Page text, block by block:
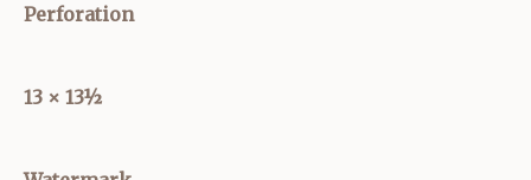
Perforation
13 × 13½